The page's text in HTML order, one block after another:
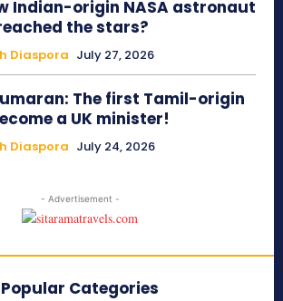
Indian-origin NASA astronaut
the stars?
Diaspora July 27, 2026
The first Tamil-origin
a UK minister!
Diaspora July 24, 2026
- Advertisement -
Popular Categories